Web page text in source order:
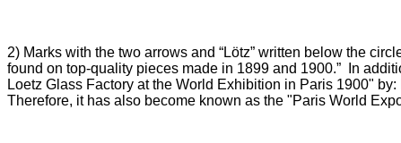
2) Marks with the two arrows and “Lötz” written below the
found on top-quality pieces made in 1899 and 1900.” In
Loetz Glass Factory at the World Exhibition in Paris 1900"
Therefore, it has also become known as the "Paris World